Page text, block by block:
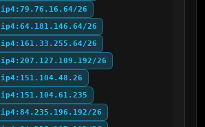
ip4:79.76.16.64/26
ip4:64.181.146.64/26
ip4:161.33.255.64/26
ip4:207.127.109.192/26
ip4:151.104.48.26
ip4:151.104.61.235
ip4:84.235.196.192/26